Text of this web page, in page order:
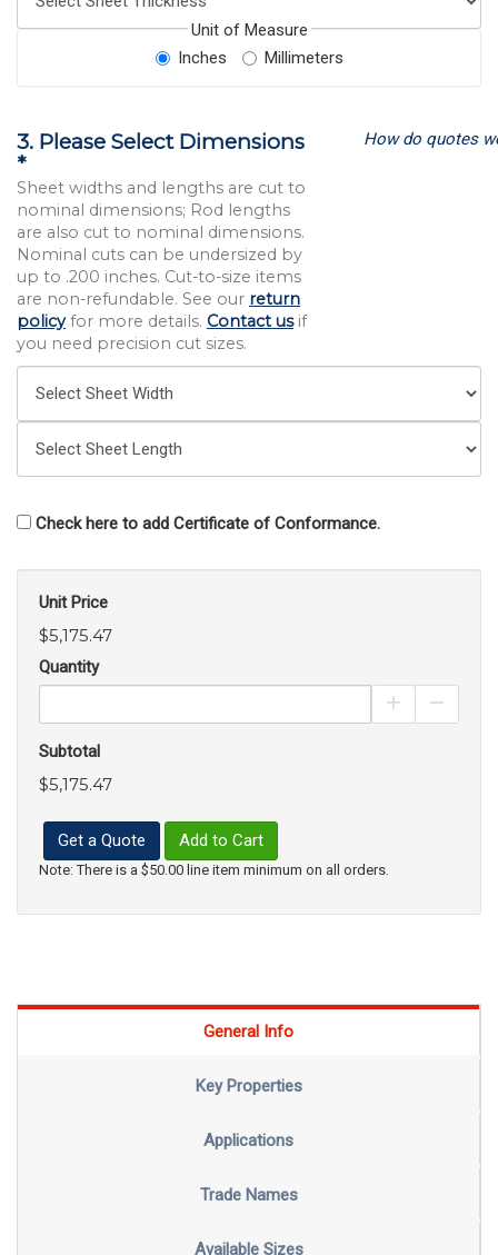
Unit of Measure
Inches
Millimeters
3. Please Select Dimensions
*
Sheet widths and lengths are cut to
nominal dimensions; Rod lengths
are also cut to nominal dimensions.
Nominal cuts can be undersized by
up to .200 inches. Cut-to-size items
are non-refundable. See our return
policyfor more details. Contact usif
you need precision cut sizes.
How do quotes
Check here to add Certificate of Conformance.
Unit Price
$5,175.47
Quantity
Increase
Subtotal
$5,175.47
Get a Quote Add to Cart
Note: There is a $50.00 line item minimum on all orders.
General Info
Key Properties
Applications
Trade Names
Available Sizes